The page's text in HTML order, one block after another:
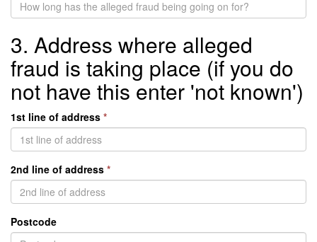
3. Address where alleged
fraud is taking place (if you do
not have this enter 'not known')
1st line of address *
2nd line of address *
Postcode